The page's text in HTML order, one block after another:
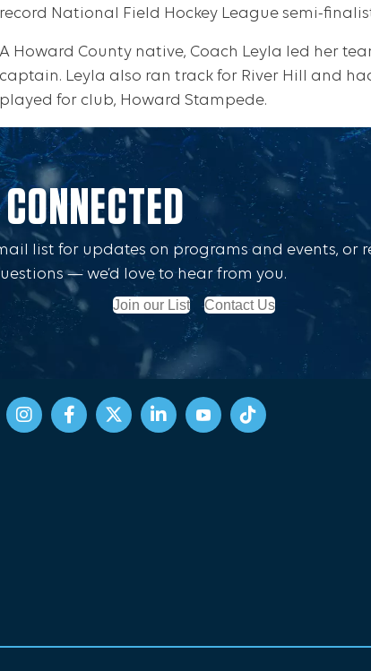
National Field Hockey League semi-
A Howard County native, Coach Leyla led her
captain. Leyla also ran track for River Hill and
played for club, Howard Stampede.
list for updates on programs and events, or
— we’d love to hear from you.
Join our List Contact Us